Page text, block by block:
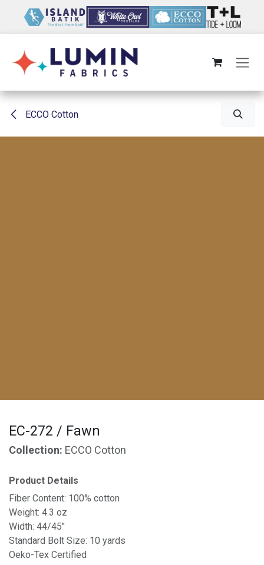
ECCO Cotton
EC-272 / Fawn
Collection: ECCO Cotton
Product Details
Fiber Content: 100% cotton
Weight: 4.3 oz
Width: 44/45"
Standard Bolt Size: 10 yards
Oeko-Tex Certified